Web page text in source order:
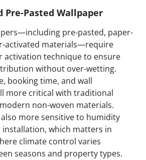
Pasted Wallpaper
pre-pasted, paper-
activated materials—require
activation technique to ensure
without over-wetting.
booking time, and wall
more critical with traditional
non-woven materials.
more sensitive to humidity
which matters in
climate control varies
seasons and property types.